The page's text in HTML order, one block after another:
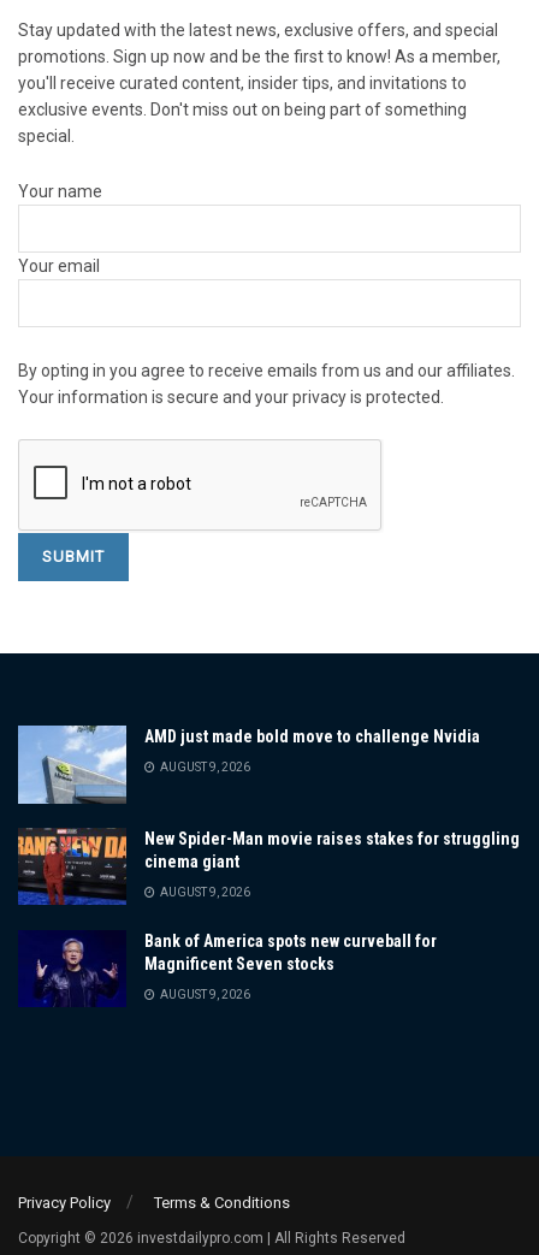
Stay updated with the latest news, exclusive offers, and special
promotions. Sign up now and be the first to know! As a member,
you'll receive curated content, insider tips, and invitations to
exclusive events. Don't miss out on being part of something
special.
Your name
Your email
By opting in you agree to receive emails from us and our affiliates.
Your information is secure and your privacy is protected.
AMD just made bold move to challenge Nvidia
AUGUST 9, 2026
New Spider-Man movie raises stakes for struggling
cinema giant
AUGUST 9, 2026
Bank of America spots new curveball for
Magnificent Seven stocks
AUGUST 9, 2026
Privacy Policy Terms & Conditions
Copyright © 2026 investdailypro.com | All Rights Reserved